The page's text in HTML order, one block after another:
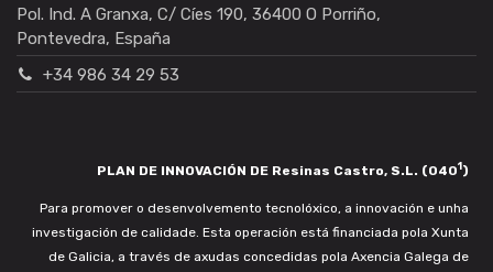
Pol. Ind. A Granxa, C/ Cíes 190, 36400 O Porriño,
Pontevedra, España
+34 986 34 29 53
PLAN DE INNOVACIÓN DE Resinas Castro, S.L. (0401)
Para promover o desenvolvemento tecnolóxico, a innovación e unha
investigación de calidade. Esta operación está financiada pola Xunta
de Galicia, a través de axudas concedidas pola Axencia Galega de